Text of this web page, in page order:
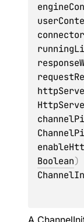
connector
Boolean)
A